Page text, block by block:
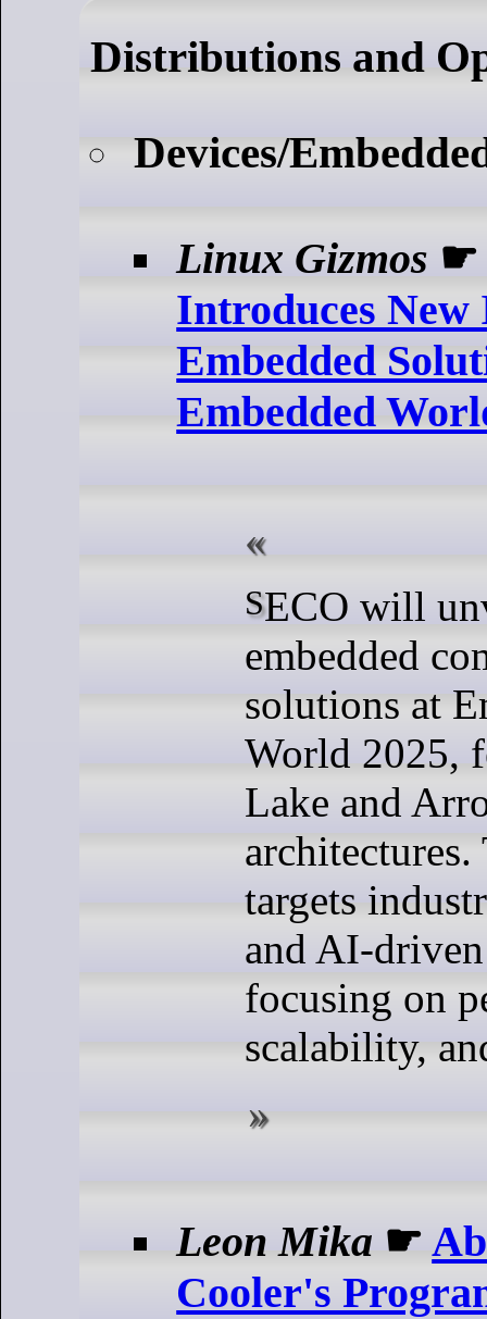
Distributions and
Devices/
Linux Gizmos
Introduces New
Embedded
Embedded
SECO will unveil its latest
embedded
solutions at
World 2025,
Lake and
targets
and AI-
focusing on
scalability,
Leon Mika ☛
Cooler's